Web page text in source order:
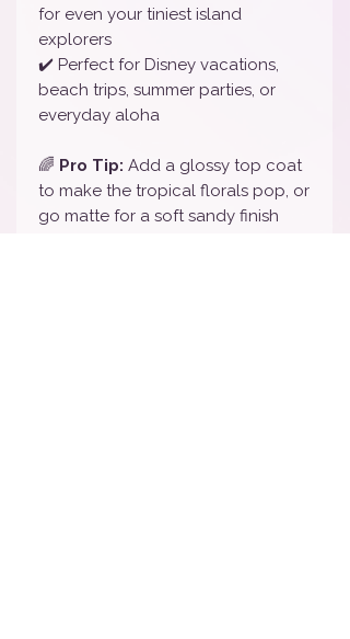
for even your tiniest island
explorers
✔️ Perfect for Disney vacations,
beach trips, summer parties, or
everyday aloha
🌈 Pro Tip: Add a glossy top coat
to make the tropical florals pop, or
go matte for a soft sandy finish